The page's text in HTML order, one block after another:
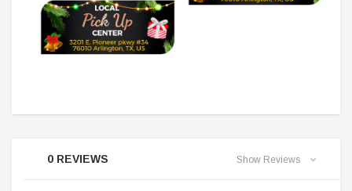
0 REVIEWS Show Reviews